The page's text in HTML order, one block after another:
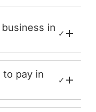
in ✓
to pay in
✓